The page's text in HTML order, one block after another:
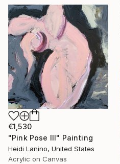
€1,530
"Pink Pose III" Painting
Heidi Lanino, United States
Acrylic on Canvas